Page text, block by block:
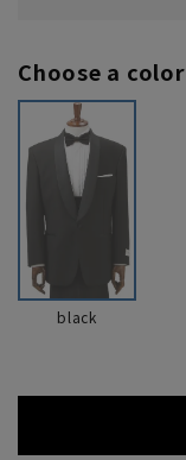
Choose a color
black